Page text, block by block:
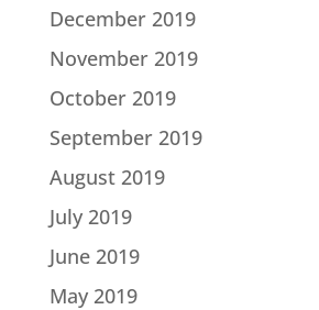
December 2019
November 2019
October 2019
September 2019
August 2019
July 2019
June 2019
May 2019